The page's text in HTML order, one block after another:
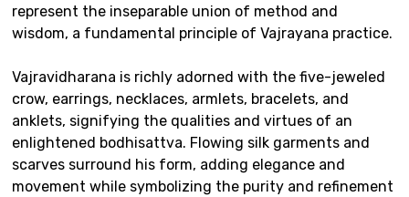
represent the inseparable union of method and
wisdom, a fundamental principle of Vajrayana practice.
Vajravidharana is richly adorned with the five-jeweled
crow, earrings, necklaces, armlets, bracelets, and
anklets, signifying the qualities and virtues of an
enlightened bodhisattva. Flowing silk garments and
scarves surround his form, adding elegance and
movement while symbolizing the purity and refinement